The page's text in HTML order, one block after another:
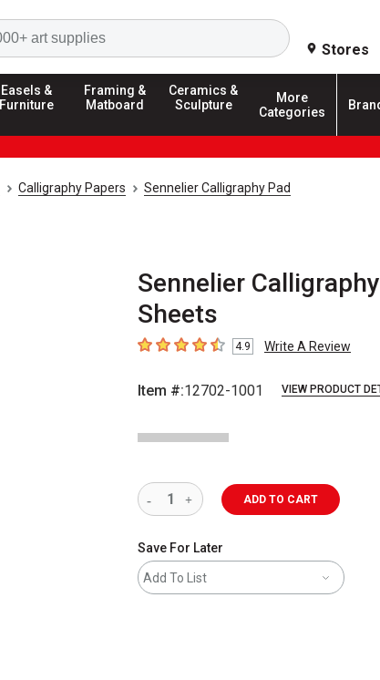
Search
Stores
Easels &
Furniture
Framing &
Matboard
Ceramics &
Sculpture
More
Categories
Calligraphy Papers Sennelier Calligraphy Pad
Sennelier
Sheets
4.9 out of 5 stars
4.9 Write A Review
Item #:12702-1001 VIEW PRODUCT
ADD TO CART
Save For Later
Add To List